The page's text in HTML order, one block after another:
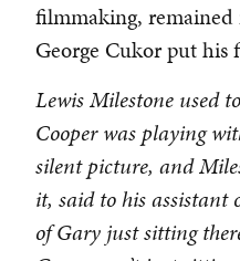
filmmaking, remained
George Cukor put his
Lewis Milestone used
Cooper was playing
silent picture, and
it, said to his assistant
of Gary just sitting